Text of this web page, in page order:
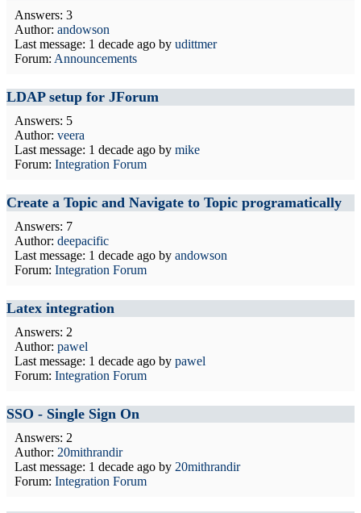
Answers: 3
Author: andowson
Last message: 1 decade ago by udittmer
Forum: Announcements
LDAP setup for JForum
Answers: 5
Author: veera
Last message: 1 decade ago by mike
Forum: Integration Forum
Create a Topic and Navigate to Topic programatically
Answers: 7
Author: deepacific
Last message: 1 decade ago by andowson
Forum: Integration Forum
Latex integration
Answers: 2
Author: pawel
Last message: 1 decade ago by pawel
Forum: Integration Forum
SSO - Single Sign On
Answers: 2
Author: 20mithrandir
Last message: 1 decade ago by 20mithrandir
Forum: Integration Forum